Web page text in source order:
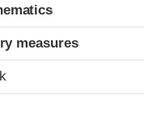
measures